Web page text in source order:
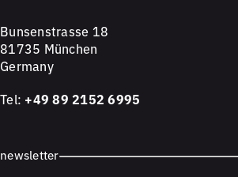
Bunsenstrasse 18
81735 München
Germany
Tel: +49 89 2152 6995
newsletter